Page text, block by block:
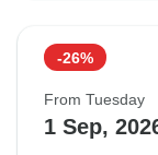
-26%
From Tuesday
1 Sep,